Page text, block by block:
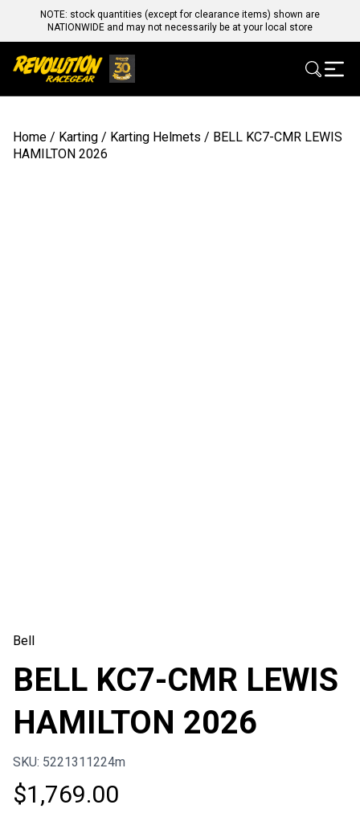
NOTE: stock quantities (except for clearance items) shown are
NATIONWIDE and may not necessarily be at your local store
Home / Karting / Karting Helmets / BELL KC7-CMR LEWIS
HAMILTON 2026
Bell
BELL KC7-CMR LEWIS
HAMILTON 2026
SKU: 5221311224m
$1,769.00